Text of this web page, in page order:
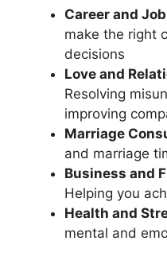
Career and
make the right
decisions
Love and
Resolving
improving
Marriage
and marriage
Business and
Helping you
Health and
mental and